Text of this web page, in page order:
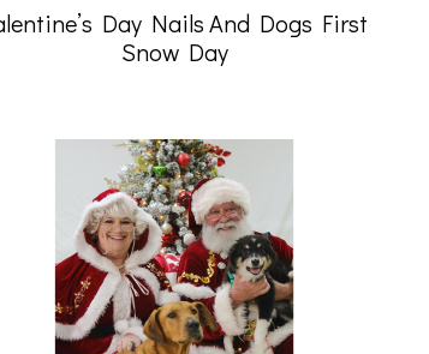
Day Nails And Dogs First
Snow Day